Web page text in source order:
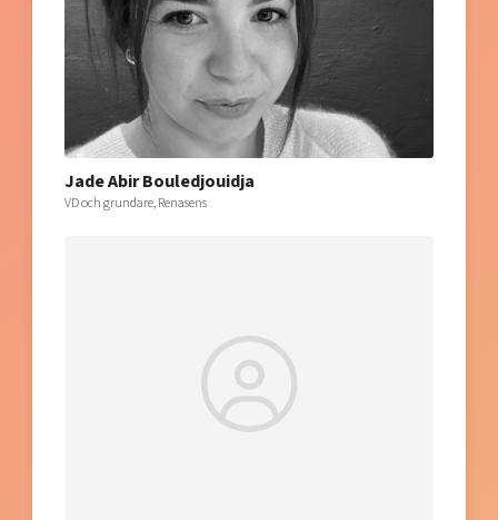
Jade Abir Bouledjouidja
VD och grundare, Renasens